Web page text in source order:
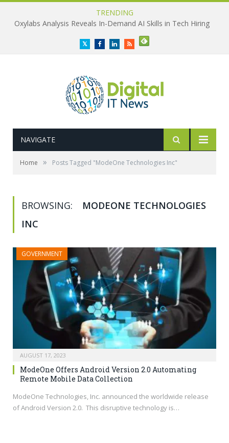
TRENDING
Oxylabs Analysis Reveals In-Demand AI Skills in Tech Hiring
TwitterFacebookLinkedInRSS
NAVIGATE
Home » Posts Tagged "ModeOne Technologies Inc"
BROWSING:
MODEONE TECHNOLOGIES
INC
GOVERNMENT
AUGUST 17, 2023
ModeOne Offers Android Version 2.0 Automating
Remote Mobile Data Collection
ModeOne Technologies, Inc. announced the worldwide release
of Android Version 2.0. This disruptive technology is…